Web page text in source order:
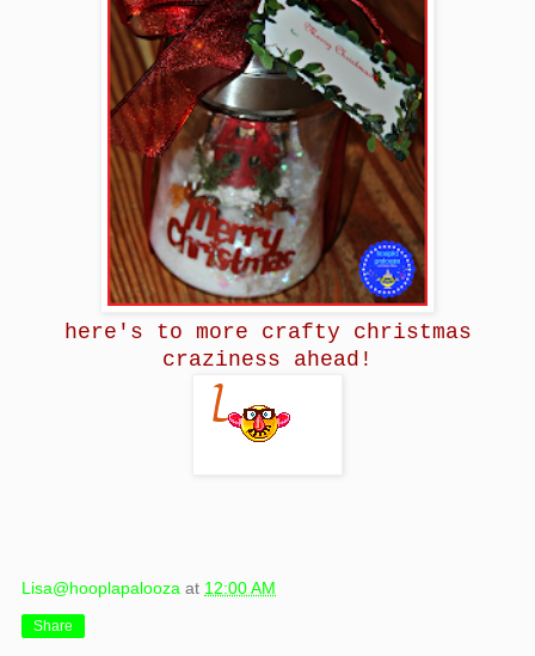
here's to more crafty christmas
craziness ahead!
Lisa@hooplapalooza at 12:00 AM
Share